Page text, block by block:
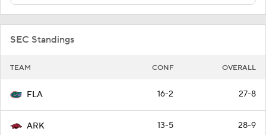
SEC Standings
TEAM CONF OVERALL
FLA 16-2 27-8
ARK 13-5 28-9